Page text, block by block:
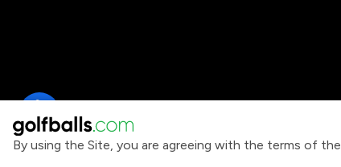
By using the Site, you are agreeing with the terms of the